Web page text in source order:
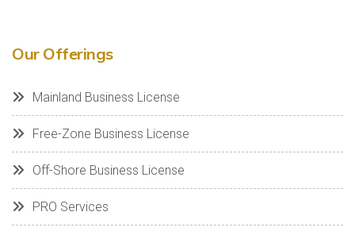
Our Offerings
Mainland Business License
Free-Zone Business License
Off-Shore Business License
PRO Services